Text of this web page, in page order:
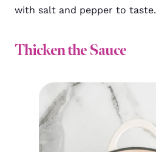
with salt and pepper to taste.
Thicken the Sauce